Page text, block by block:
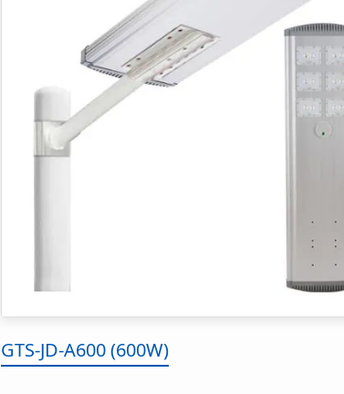
GTS-JD-A600 (600W)